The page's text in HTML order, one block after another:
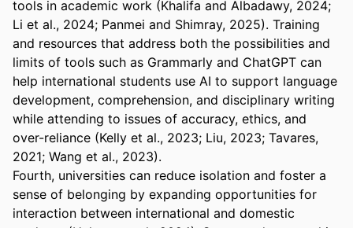
tools in academic work (Khalifa and Albadawy, 2024;
Li et al., 2024; Panmei and Shimray, 2025). Training
and resources that address both the possibilities and
limits of tools such as Grammarly and ChatGPT can
help international students use AI to support language
development, comprehension, and disciplinary writing
while attending to issues of accuracy, ethics, and
over-reliance (Kelly et al., 2023; Liu, 2023; Tavares,
2021; Wang et al., 2023).
Fourth, universities can reduce isolation and foster a
sense of belonging by expanding opportunities for
interaction between international and domestic